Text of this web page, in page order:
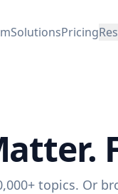
SolutionsPricing
topics. Or